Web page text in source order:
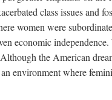
class issues
women were
economic
the American
environment where